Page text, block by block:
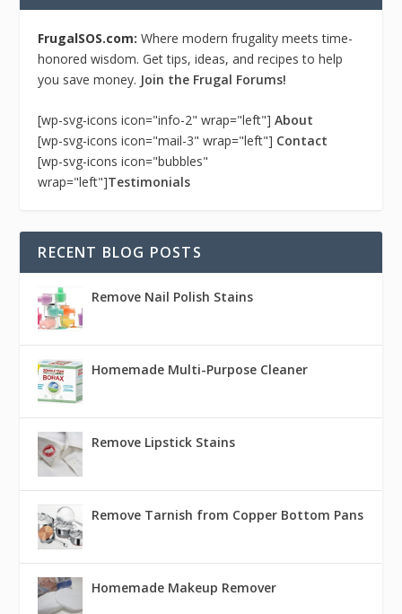
FrugalSOS.com:Where modern frugality meets time-
honored wisdom. Get tips, ideas, and recipes to help
you save money. Join the Frugal Forums!
[wp-svg-icons icon="info-2" wrap="left"]About
[wp-svg-icons icon="mail-3" wrap="left"] Contact
[wp-svg-icons icon="bubbles"
wrap="left"]Testimonials
RECENT BLOG POSTS
Remove Nail Polish Stains
Homemade Multi-Purpose Cleaner
Remove Lipstick Stains
Remove Tarnish from Copper Bottom Pans
Homemade Makeup Remover